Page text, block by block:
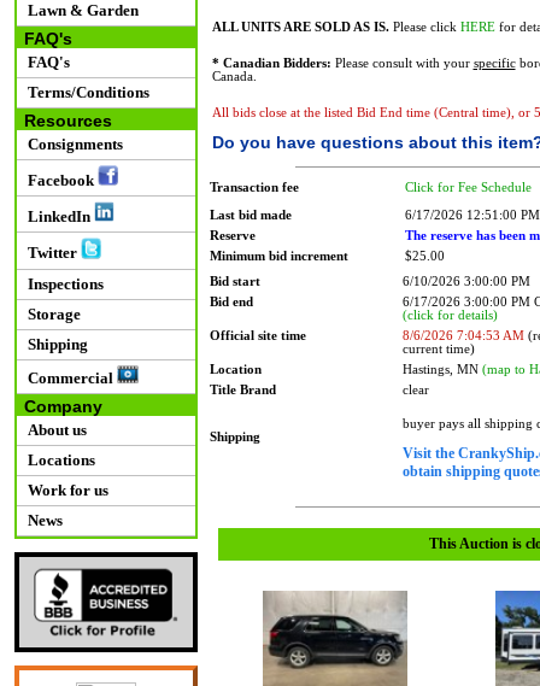
Lawn & Garden
FAQ's
FAQ's
Terms/Conditions
Resources
Consignments
Facebook
LinkedIn
Twitter
Inspections
Storage
Shipping
Commercial
Company
About us
Locations
Work for us
News
ALL UNITS ARE SOLD AS IS.Please click HEREfor
* Canadian Bidders: Please consult with your specific
Canada.
All bids close at the listed Bid End time (Central time), or
Do you have questions about this
Transaction fee Click for Fee Schedule
Last bid made
6/17/2026 12:51:00 PM
Reserve
The reserve has been
Minimum bid increment
$25.00
Bid start
6/10/2026 3:00:00 PM
Bid end
6/17/2026 3:00:00 PM
(click for details)
Official site time
8/6/2026 7:04:53 AM
current time)
Location
Hastings, MN (map to
Title Brand
clear
Shipping
buyer pays all shipping
Visit the
obtain shipping
This Auction is